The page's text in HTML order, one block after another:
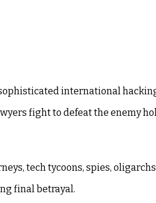
international
fight to defeat the enemy
tech tycoons, spies,
final betrayal.